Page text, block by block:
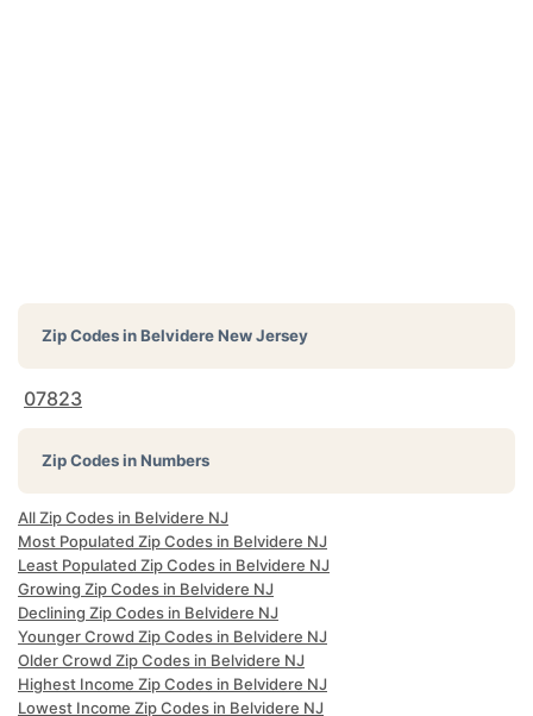
Zip Codes inBelvidere New Jersey
07823
Zip Codes in Numbers
All Zip Codes in Belvidere NJ
Most Populated Zip Codes in Belvidere NJ
Least Populated Zip Codes in Belvidere NJ
Growing Zip Codes in Belvidere NJ
Declining Zip Codes in Belvidere NJ
Younger Crowd Zip Codes in Belvidere NJ
Older Crowd Zip Codes in Belvidere NJ
Highest Income Zip Codes in Belvidere NJ
Lowest Income Zip Codes in Belvidere NJ